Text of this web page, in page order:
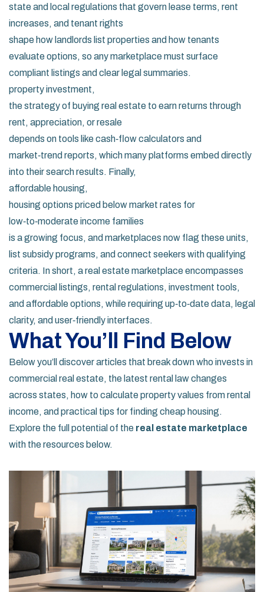
state and local regulations that govern lease terms, rent
increases, and tenant rights
shape how landlords list properties and how tenants
evaluate options, so any marketplace must surface
compliant listings and clear legal summaries.
property investment,
the strategy of buying real estate to earn returns through
rent, appreciation, or resale
depends on tools like cash‑flow calculators and
market‑trend reports, which many platforms embed directly
into their search results. Finally,
affordable housing,
housing options priced below market rates for
low‑to‑moderate income families
is a growing focus, and marketplaces now flag these units,
list subsidy programs, and connect seekers with qualifying
criteria. In short, a real estate marketplace encompasses
commercial listings, rental regulations, investment tools,
and affordable options, while requiring up‑to‑date data, legal
clarity, and user‑friendly interfaces.
What You’ll Find Below
Below you’ll discover articles that break down who invests in
commercial real estate, the latest rental law changes
across states, how to calculate property values from rental
income, and practical tips for finding cheap housing.
Explore the full potential of the real estate marketplace
with the resources below.